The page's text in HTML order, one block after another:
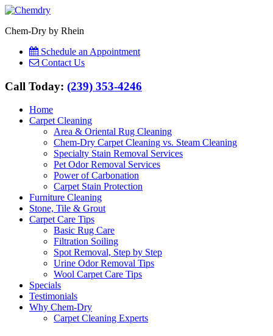
Chem-Dry by Rhein
Schedule an Appointment
Contact Us
Call Today: (239) 353-4246
Home
Carpet Cleaning
Area & Oriental Rug Cleaning
Chem-Dry Carpet Cleaning vs. Steam Cleaning
Specialty Stain Removal Services
Pet Odor Removal Services
Power of Carbonation
Carpet Stain Protection
Furniture Cleaning
Stone, Tile & Grout
Carpet Care Tips
Basic Rug Care
Filtration Soiling
Spot Removal, Step by Step
Urine Odor Removal Tips
Wool Carpet Care Tips
Specials
Testimonials
Why Chem-Dry
Carpet Cleaning Experts